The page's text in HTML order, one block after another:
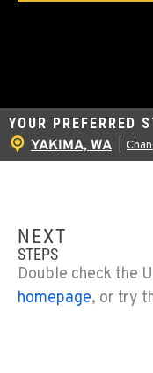
YOUR PREFERRED
YAKIMA, WA
NEXT
STEPS
Double check the
homepage, or try